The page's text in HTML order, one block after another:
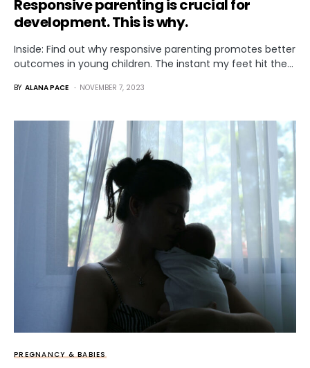
Responsive parenting is crucial for
development. This is why.
Inside: Find out why responsive parenting promotes better
outcomes in young children. The instant my feet hit the…
BY ALANA PACE NOVEMBER 7, 2023
PREGNANCY & BABIES